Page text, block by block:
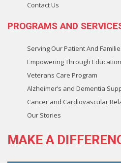
Contact Us
PROGRAMS AND
Serving Our Patient And
Empowering Through Education
Veterans Care Program
Alzheimer’s and Dementia
Cancer and Cardiovascular
Our Stories
MAKE A